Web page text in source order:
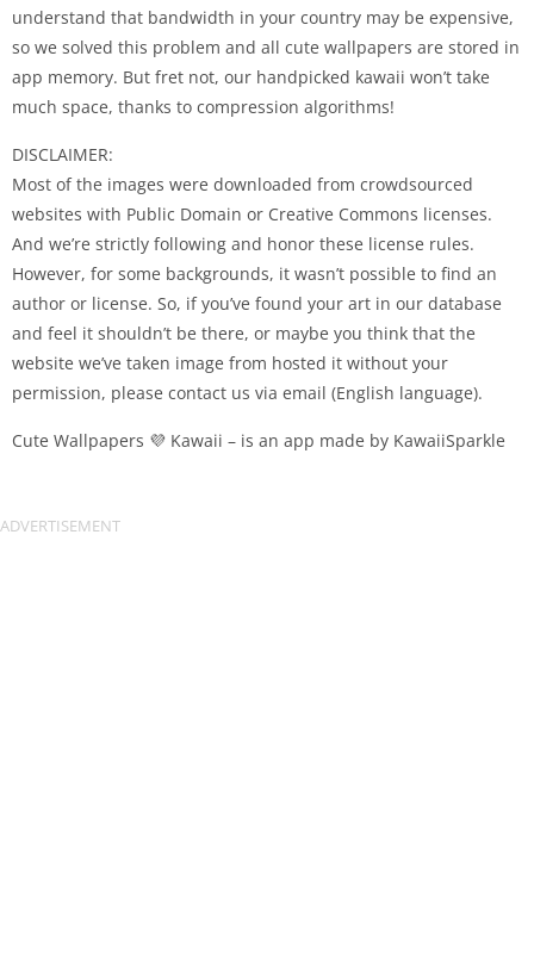
understand that bandwidth in your country may be expensive,
so we solved this problem and all cute wallpapers are stored in
app memory. But fret not, our handpicked kawaii won’t take
much space, thanks to compression algorithms!
DISCLAIMER:
Most of the images were downloaded from crowdsourced
websites with Public Domain or Creative Commons licenses.
And we’re strictly following and honor these license rules.
However, for some backgrounds, it wasn’t possible to find an
author or license. So, if you’ve found your art in our database
and feel it shouldn’t be there, or maybe you think that the
website we’ve taken image from hosted it without your
permission, please contact us via email (English language).
Cute Wallpapers 💜 Kawaii – is an app made by KawaiiSparkle